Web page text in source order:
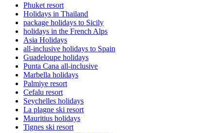
Phuket resort
Holidays in Thailand
package holidays to Sicily
holidays in the French Alps
Asia Holidays
all-inclusive holidays to Spain
Guadeloupe holidays
Punta Cana all-inclusive
Marbella holidays
Palmiye resort
Cefalu resort
Seychelles holidays
La plagne ski resort
Mauritius holidays
Tignes ski resort